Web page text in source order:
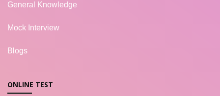
General Knowledge
Mock Interview
Blogs
ONLINE TEST